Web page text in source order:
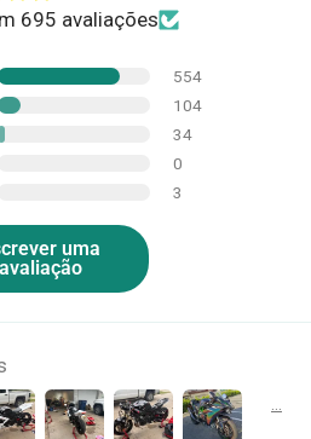
695 avaliações
554
104
34
0
3
uma
avaliação